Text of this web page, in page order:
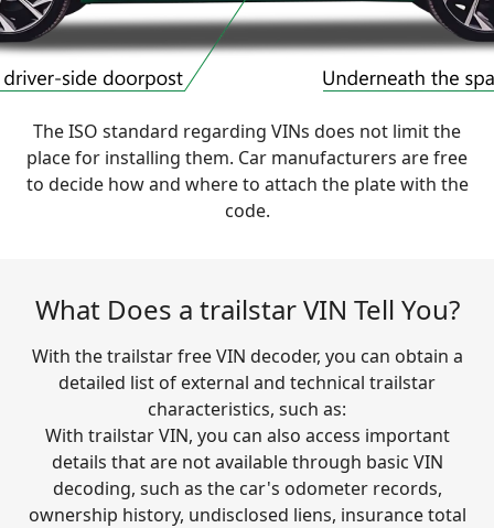
The ISO standard regarding VINs does not limit the
place for installing them. Car manufacturers are free
to decide how and where to attach the plate with the
code.
What Does a trailstar VIN Tell You?
With the trailstar free VIN decoder, you can obtain a
detailed list of external and technical trailstar
characteristics, such as:
With trailstar VIN, you can also access important
details that are not available through basic VIN
decoding, such as the car's odometer records,
ownership history, undisclosed liens, insurance total